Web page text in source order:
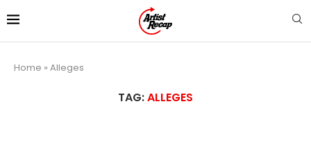
Home » Alleges
TAG:ALLEGES